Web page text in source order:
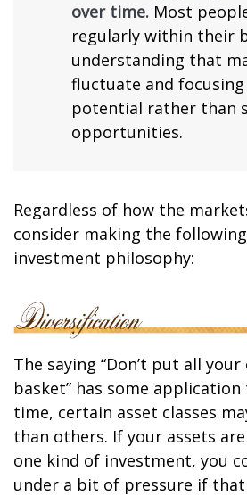
over time. Most
regularly within their
understanding that
fluctuate and
potential rather than
opportunities.
Regardless of how the
consider making the
investment philosophy:
The saying “Don’t put all
basket” has some
time, certain asset classes
than others. If your assets
one kind of investment, you
under a bit of pressure if that